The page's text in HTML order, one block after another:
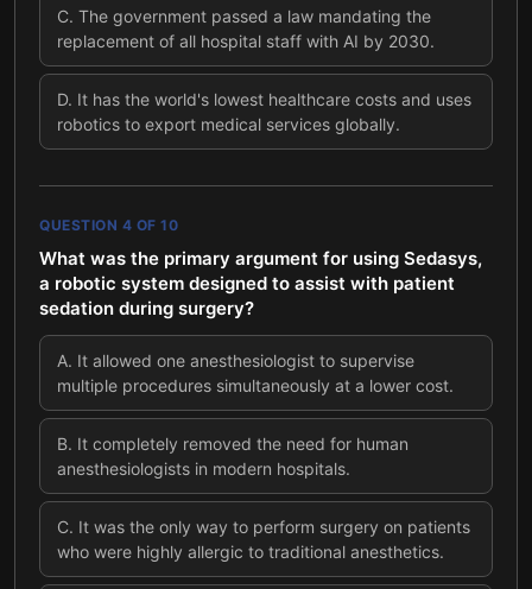
C. The government passed a law mandating the
replacement of all hospital staff with AI by 2030.
D. It has the world's lowest healthcare costs and uses
robotics to export medical services globally.
QUESTION 4 OF 10
What was the primary argument for using Sedasys,
a robotic system designed to assist with patient
sedation during surgery?
A. It allowed one anesthesiologist to supervise
multiple procedures simultaneously at a lower cost.
B. It completely removed the need for human
anesthesiologists in modern hospitals.
C. It was the only way to perform surgery on patients
who were highly allergic to traditional anesthetics.